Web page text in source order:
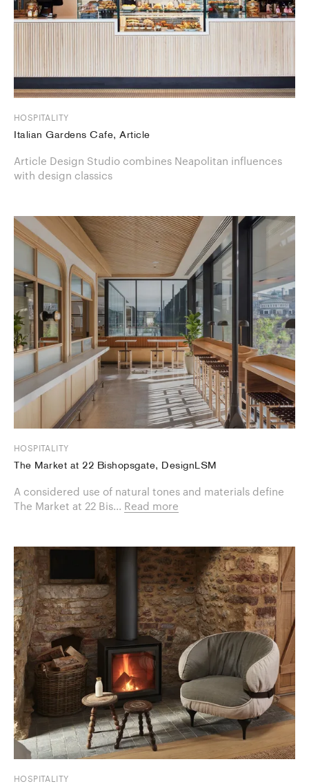
HOSPITALITY
Italian Gardens Cafe, Article
Article Design Studio combines Neapolitan influences
with design classics
HOSPITALITY
The Market at 22 Bishopsgate, DesignLSM
A considered use of natural tones and materials define
The Market at 22 Bis... Read more
HOSPITALITY